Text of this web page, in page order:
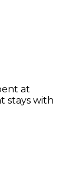
at
stays with